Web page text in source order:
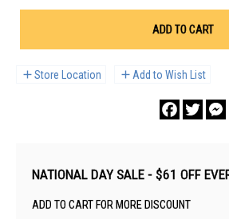
ADD TO CART
Store Location Add to Wish List
Facebook
NATIONAL DAY SALE - $61 OFF
ADD TO CART FOR MORE DISCOUNT